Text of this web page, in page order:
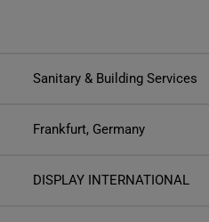
Sanitary & Building Services
Frankfurt, Germany
DISPLAY INTERNATIONAL